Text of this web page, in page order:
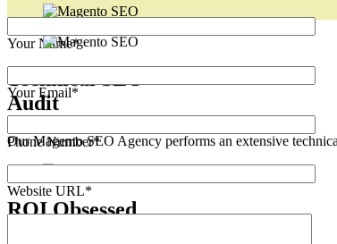
Let's talk!
Technical SEO
Audit
Your Name*
Your Email*
Phone Number*
Website URL*